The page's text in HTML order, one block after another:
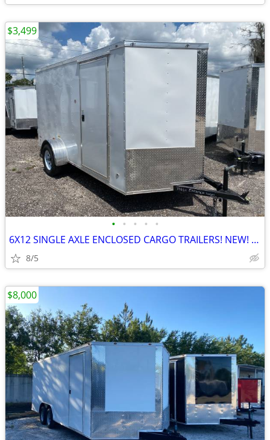
• • • • •
6X12 SINGLE AXLE ENCLOSED CARGO TRAILERS! NEW! IN NORTH CAROLINA!
8/5
$3,499
$8,000